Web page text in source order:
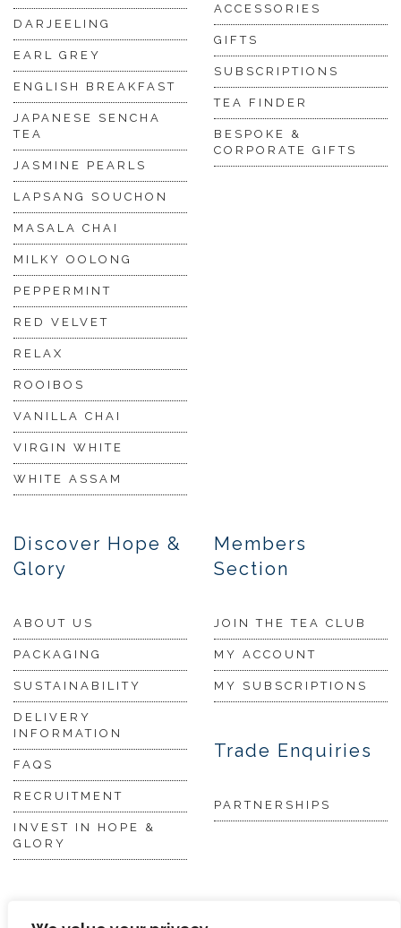
DARJEELING
EARL GREY
ENGLISH BREAKFAST
JAPANESE SENCHA
TEA
JASMINE PEARLS
LAPSANG SOUCHON
MASALA CHAI
MILKY OOLONG
PEPPERMINT
RED VELVET
RELAX
ROOIBOS
VANILLA CHAI
VIRGIN WHITE
WHITE ASSAM
ACCESSORIES
GIFTS
SUBSCRIPTIONS
TEA FINDER
BESPOKE &
CORPORATE GIFTS
Discover Hope &
Glory
ABOUT US
PACKAGING
SUSTAINABILITY
DELIVERY
INFORMATION
FAQS
RECRUITMENT
INVEST IN HOPE &
GLORY
Members
Section
JOIN THE TEA CLUB
MY ACCOUNT
MY SUBSCRIPTIONS
Trade Enquiries
PARTNERSHIPS